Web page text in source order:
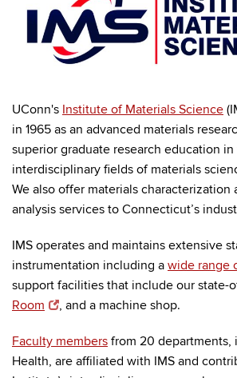
UConn's Institute of Materials Science
in 1965 as an advanced materials
superior graduate research education
interdisciplinary fields of materials
We also offer materials characterization
analysis services to Connecticut’s
IMS operates and maintains extensive
instrumentation including a wide range
support facilities that include our state-
Room
, and a machine shop.
Faculty members from 20 departments,
Health, are affiliated with IMS and